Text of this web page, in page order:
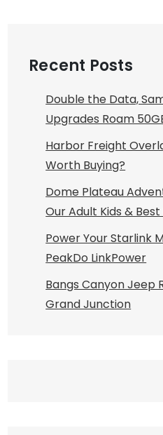
Recent Posts
Double the Data,
Upgrades Roam
Harbor Freight
Worth Buying?
Dome Plateau
Our Adult Kids &
Power Your Starlink
PeakDo LinkPower
Bangs Canyon Jeep
Grand Junction